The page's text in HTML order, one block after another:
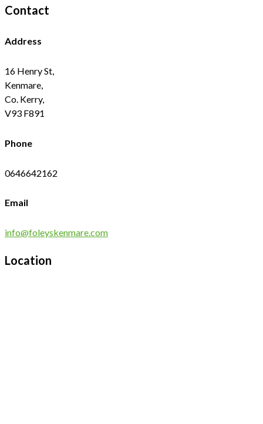
Contact
Address
16 Henry St,
Kenmare,
Co. Kerry,
V93 F891
Phone
0646642162
Email
info@foleyskenmare.com
Location